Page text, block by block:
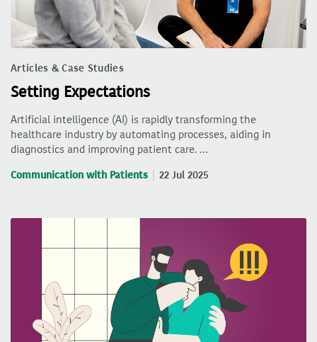
Articles & Case Studies
Setting Expectations
Artificial intelligence (AI) is rapidly transforming the
healthcare industry by automating processes, aiding in
diagnostics and improving patient care. …
Communication with Patients 22 Jul 2025